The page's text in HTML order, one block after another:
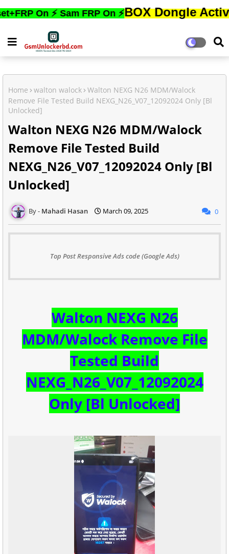
⚡ Sam FRP On ⚡BOX Dongle Active
Home walton walock Walton NEXG N26 MDM/Walock
Remove File Tested Build NEXG_N26_V07_12092024 Only [Bl
Unlocked]
Walton NEXG N26 MDM/Walock
Remove File Tested Build
NEXG_N26_V07_12092024 Only [Bl
Unlocked]
Mahadi Hasan March 09, 2025 0
Top Post Responsive Ads code (Google Ads)
Walton NEXG N26
MDM/Walock Remove File
Tested Build
NEXG_N26_V07_12092024
Only [Bl Unlocked]